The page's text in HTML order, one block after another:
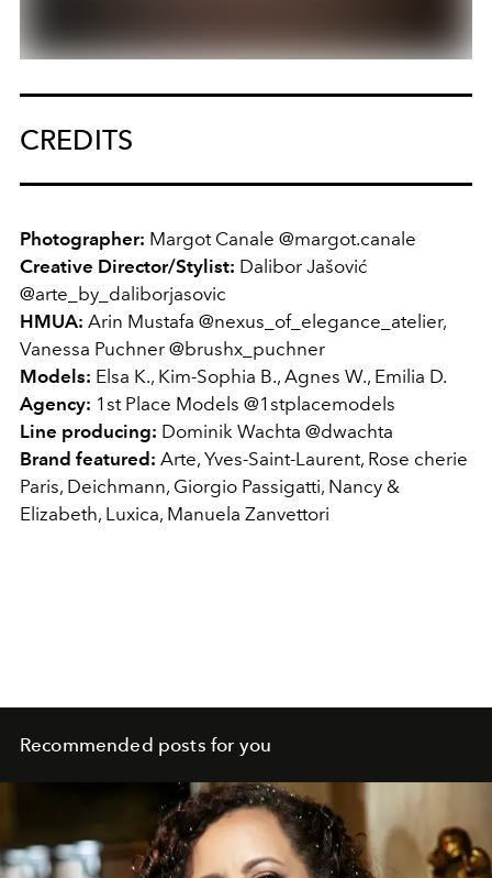
CREDITS
Photographer: Margot Canale @margot.canale
Creative Director/Stylist: Dalibor Jašović
@arte_by_daliborjasovic
HMUA: Arin Mustafa @nexus_of_elegance_atelier,
Vanessa Puchner @brushx_puchner
Models: Elsa K., Kim-Sophia B., Agnes W., Emilia D.
Agency: 1st Place Models @1stplacemodels
Line producing: Dominik Wachta @dwachta
Brand featured: Arte, Yves-Saint-Laurent, Rose cherie
Paris, Deichmann, Giorgio Passigatti, Nancy &
Elizabeth, Luxica, Manuela Zanvettori
Recommended posts for you